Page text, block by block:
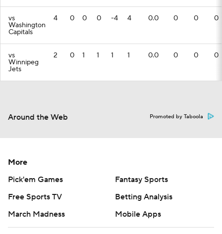
vs
Washington
Capitals
4 0 0 0 -4 4 0.0 0 0 0
vs
Winnipeg
Jets
2 0 1 1 1 1 0.0 0 0 0
Around the Web Promoted by Taboola
More
Pick'em Games
Fantasy Sports
Free Sports TV
Betting Analysis
March Madness
Mobile Apps